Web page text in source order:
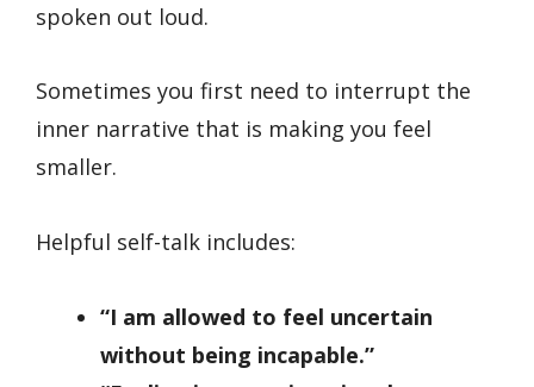
spoken out loud.
Sometimes you first need to interrupt the
inner narrative that is making you feel
smaller.
Helpful self-talk includes:
“I am allowed to feel uncertain
without being incapable.”